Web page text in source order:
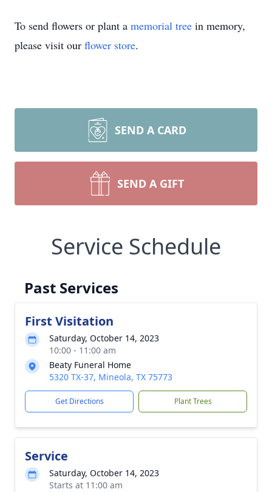
To send flowers or plant a memorial tree in memory,
please visit our flower store.
SEND A CARD
SEND A GIFT
Service Schedule
Past Services
First Visitation
Saturday, October 14, 2023
10:00 - 11:00 am
Beaty Funeral Home
5320 TX-37, Mineola, TX 75773
Get Directions Plant Trees
Service
Saturday, October 14, 2023
Starts at 11:00 am